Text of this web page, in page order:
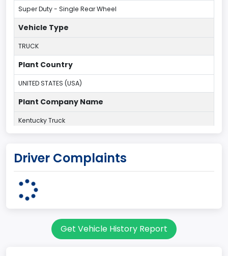
Super Duty - Single Rear Wheel
Vehicle Type
TRUCK
Plant Country
UNITED STATES (USA)
Plant Company Name
Kentucky Truck
KENTUCKY
60
Driver Complaints
Get Vehicle History Report